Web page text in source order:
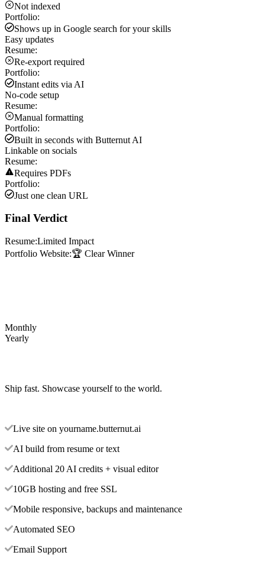
Not indexed
Portfolio:
Shows up in Google search for your skills
Easy updates
Resume:
Re-export required
Portfolio:
Instant edits via AI
No-code setup
Resume:
Manual formatting
Portfolio:
Built in seconds with Butternut AI
Linkable on socials
Resume:
Requires PDFs
Portfolio:
Just one clean URL
Final Verdict
Resume:Limited Impact
Portfolio Website:🏆 Clear Winner
Monthly
Yearly
Ship fast. Showcase yourself to the world.
Live site on yourname.butternut.ai
AI build from resume or text
Additional 20 AI credits + visual editor
10GB hosting and free SSL
Mobile responsive, backups and maintenance
Automated SEO
Email Support